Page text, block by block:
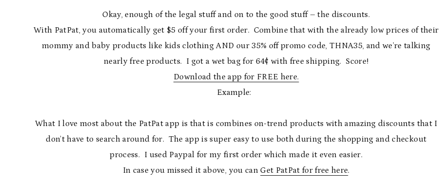
Okay, enough of the legal stuff and on to the good stuff – the discounts.
With PatPat, you automatically get $5 off your first order. Combine that with the already low prices of their
mommy and baby products like kids clothing AND our 35% off promo code, THNA35, and we’re talking
nearly free products. I got a wet bag for 64¢ with free shipping. Score!
Download the app for FREE here.
Example:
What I love most about the PatPat app is that is combines on-trend products with amazing discounts that I
don’t have to search around for. The app is super easy to use both during the shopping and checkout
process. I used Paypal for my first order which made it even easier.
In case you missed it above, you canGet PatPat for free here.